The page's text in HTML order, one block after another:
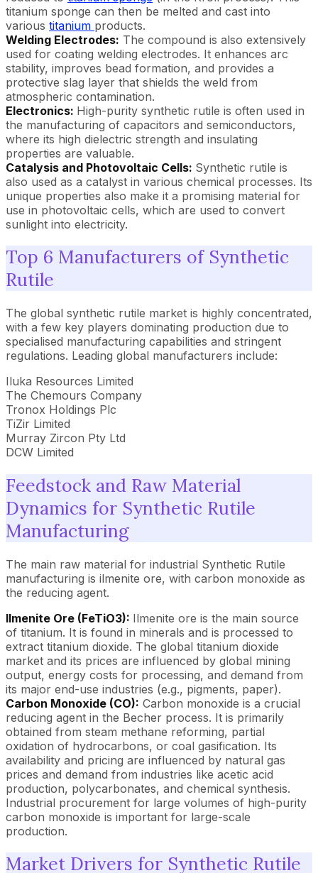
titanium sponge can then be melted and cast into
various titanium products.
Welding Electrodes: The compound is also extensively
used for coating welding electrodes. It enhances arc
stability, improves bead formation, and provides a
protective slag layer that shields the weld from
atmospheric contamination.
Electronics: High-purity synthetic rutile is often used in
the manufacturing of capacitors and semiconductors,
where its high dielectric strength and insulating
properties are valuable.
Catalysis and Photovoltaic Cells: Synthetic rutile is
also used as a catalyst in various chemical processes. Its
unique properties also make it a promising material for
use in photovoltaic cells, which are used to convert
sunlight into electricity.
Top 6 Manufacturers of Synthetic
Rutile
The global synthetic rutile market is highly concentrated,
with a few key players dominating production due to
specialised manufacturing capabilities and stringent
regulations. Leading global manufacturers include:
Iluka Resources Limited
The Chemours Company
Tronox Holdings Plc
TiZir Limited
Murray Zircon Pty Ltd
DCW Limited
Feedstock and Raw Material
Dynamics for Synthetic Rutile
Manufacturing
The main raw material for industrial Synthetic Rutile
manufacturing is ilmenite ore, with carbon monoxide as
the reducing agent.
Ilmenite Ore (FeTiO3): Ilmenite ore is the main source
of titanium. It is found in minerals and is processed to
extract titanium dioxide. The global titanium dioxide
market and its prices are influenced by global mining
output, energy costs for processing, and demand from
its major end-use industries (e.g., pigments, paper).
Carbon Monoxide (CO): Carbon monoxide is a crucial
reducing agent in the Becher process. It is primarily
obtained from steam methane reforming, partial
oxidation of hydrocarbons, or coal gasification. Its
availability and pricing are influenced by natural gas
prices and demand from industries like acetic acid
production, polycarbonates, and chemical synthesis.
Industrial procurement for large volumes of high-purity
carbon monoxide is important for large-scale
production.
Market Drivers for Synthetic Rutile